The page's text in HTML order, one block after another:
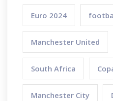
Euro 2024
Manchester United
South Africa
Manchester City